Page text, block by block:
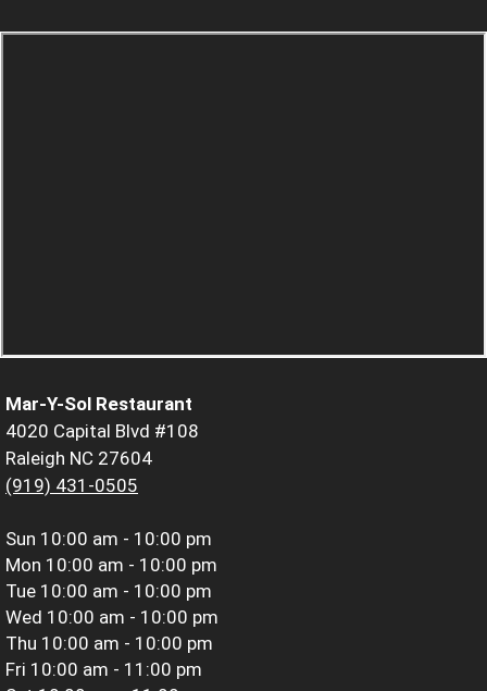
Mar-Y-Sol Restaurant
4020 Capital Blvd #108
Raleigh NC 27604
(919) 431-0505
Sun 10:00 am - 10:00 pm
Mon 10:00 am - 10:00 pm
Tue 10:00 am - 10:00 pm
Wed 10:00 am - 10:00 pm
Thu 10:00 am - 10:00 pm
Fri 10:00 am - 11:00 pm